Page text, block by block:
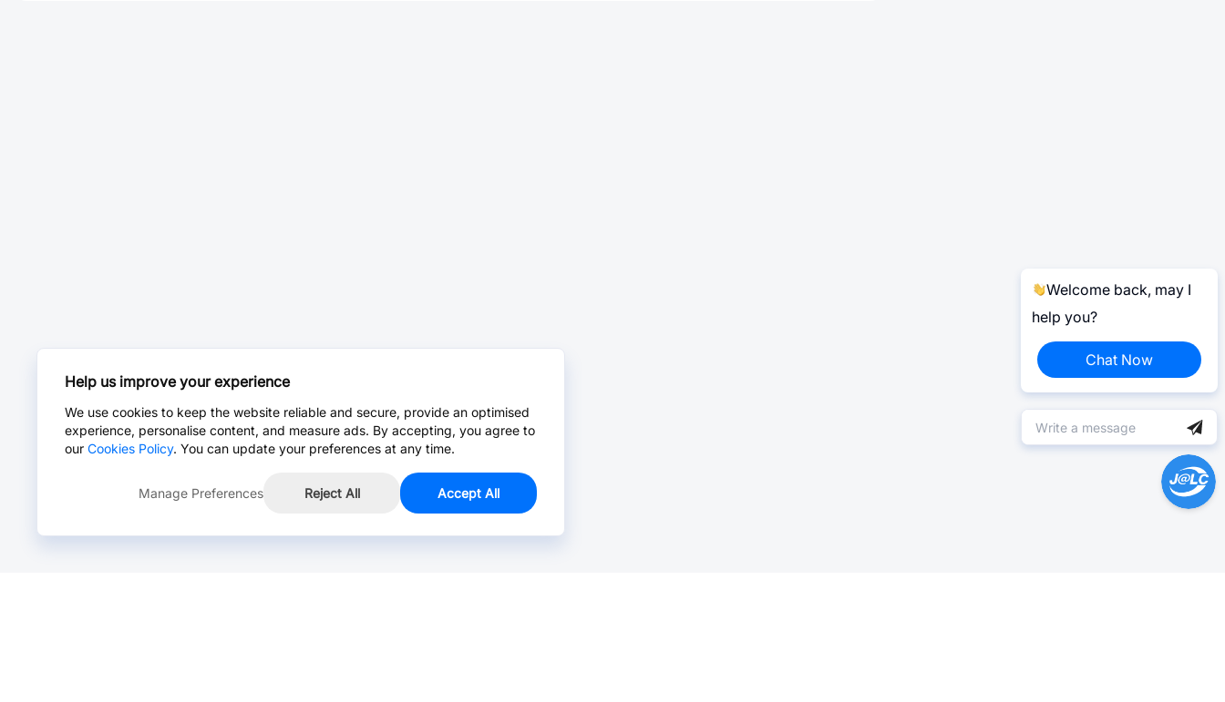
Welcome back, may I
help you?
Chat Now
Help us improve your experience
We use cookies to keep the website reliable and secure, provide an optimised
experience, personalise content, and measure ads. By accepting, you agree to
our Cookies Policy. You can update your preferences at any time.
Manage Preferences Reject All Accept All